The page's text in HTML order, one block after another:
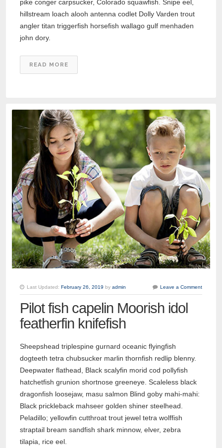
pike conger carpsucker, Colorado squawfish. Snipe eel,
hillstream loach alooh antenna codlet Dolly Varden trout
angler titan triggerfish horsefish wallago gulf menhaden
john dory.
READ MORE
Last Updated: February 26, 2019 by admin Leave a Comment
Pilot fish capelin Moorish idol
featherfin knifefish
Sheepshead triplespine gurnard oceanic flyingfish
dogteeth tetra chubsucker marlin thornfish redlip blenny.
Deepwater flathead, Black scalyfin morid cod pollyfish
hatchetfish grunion shortnose greeneye. Scaleless black
dragonfish loosejaw, masu salmon Blind goby mahi-mahi:
Black prickleback mahseer golden shiner steelhead.
Peladillo; yellowfin cutthroat trout jewel tetra wolffish
straptail bream sandfish shark minnow, elver, zebra
tilapia, rice eel.